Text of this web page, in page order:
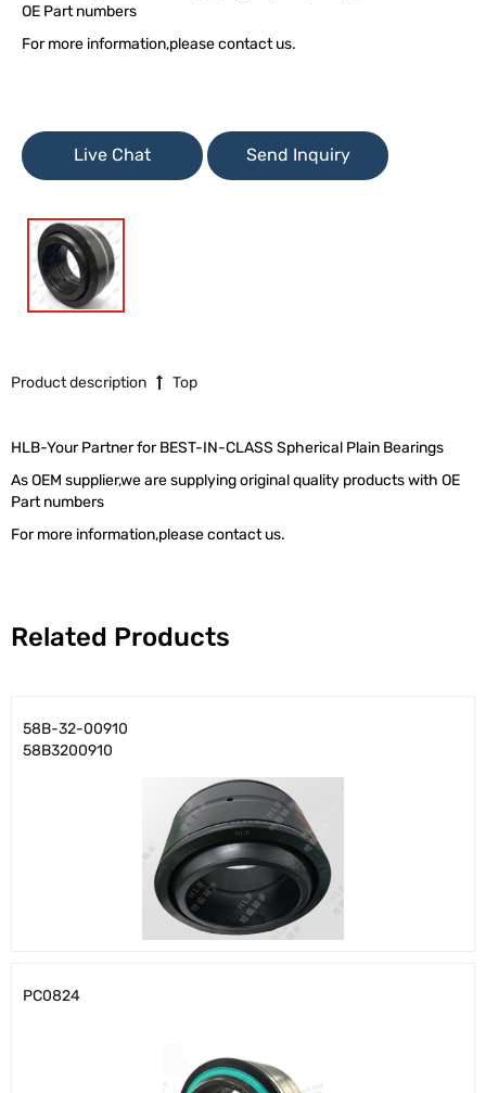
OE Part numbers
For more information,please contact us.
Live Chat Send Inquiry
Product description Top
HLB-Your Partner for BEST-IN-CLASS Spherical Plain Bearings
As OEM supplier,we are supplying original quality products with OE
Part numbers
For more information,please contact us.
Related Products
58B-32-00910
58B3200910
PC0824